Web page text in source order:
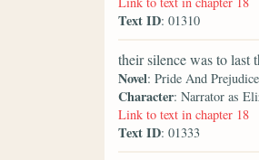
Text ID: 01310
their silence was to last
Novel: Pride And Prejudice
Character: Narrator as
Link to text in chapter 18
Text ID: 01333